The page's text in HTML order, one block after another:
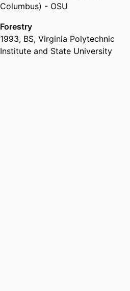
Columbus) - OSU
Forestry
1993, BS, Virginia Polytechnic
Institute and State University